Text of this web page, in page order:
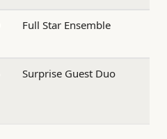
Full Star Ensemble
Surprise Guest Duo